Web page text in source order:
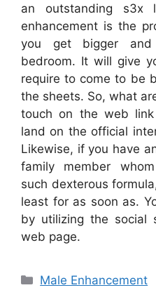
an outstanding s3x
enhancement is the
you get bigger
bedroom. It will give
require to come to be
the sheets. So, what
touch on the web
land on the official
Likewise, if you have
family member
such dexterous
least for as soon as.
by utilizing the social
web page.
Categories
Male Enhancement